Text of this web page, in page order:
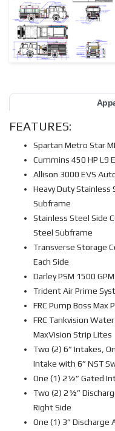
FEATURES:
Spartan Metro Star
Cummins 450 HP L9
Allison 3000 EVS
Heavy Duty
Subframe
Stainless Steel Side
Steel Subframe
Transverse Storage
Each Side
Darley PSM 1500
Trident Air Prime
FRC Pump Boss Max
FRC Tankvision
MaxVision Strip Lites
Two (2) 6” Intakes,
Intake with 6” NST
One (1) 2½” Gated
Two (2) 2½”
Right Side
One (1) 3” Discharge